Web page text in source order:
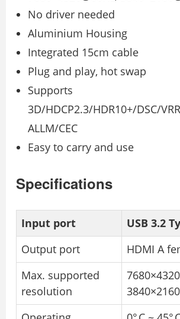
No driver needed
Aluminium Housing
Integrated 15cm cable
Plug and play, hot swap
Supports
3D/HDCP2.3/HDR10+/DSC/
ALLM/CEC
Easy to carry and use
Specifications
Input port
USB 3.2
Output port
HDMI A
Max. supported
resolution